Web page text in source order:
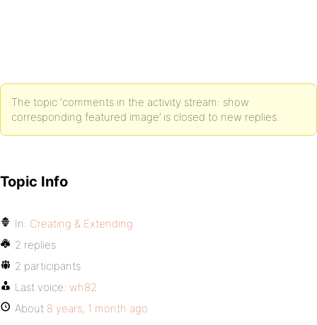
The topic ‘comments in the activity stream: show
corresponding featured image’ is closed to new replies.
Topic Info
In: Creating & Extending
2 replies
2 participants
Last voice: wh82
About 8 years, 1 month ago